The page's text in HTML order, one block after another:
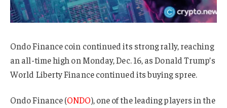
Ondo Finance coin continued its strong rally, reaching
an all-time high on Monday, Dec. 16, as Donald Trump’s
World Liberty Finance continued its buying spree.
Ondo Finance (ONDO), one of the leading players in the